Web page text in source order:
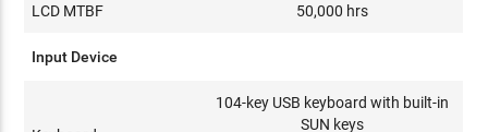
LCD MTBF 50,000 hrs
Input Device
104-key USB keyboard with built-in
SUN keys